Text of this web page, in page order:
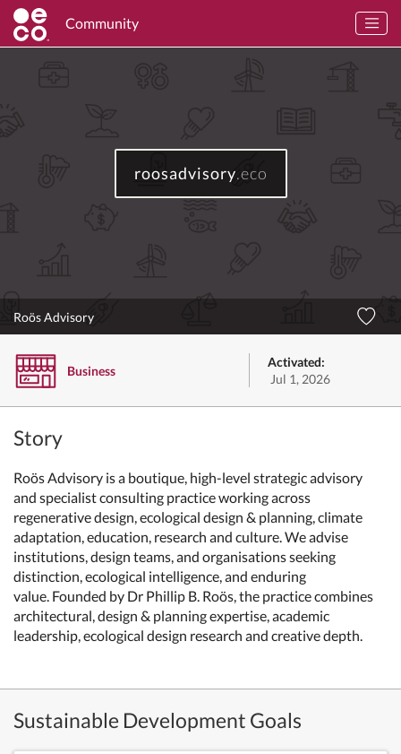
Community
roosadvisory.eco
Roös Advisory
Business
Activated:
Jul 1, 2026
Story
Roös Advisory is a boutique, high-level strategic advisory
and specialist consulting practice working across
regenerative design, ecological design & planning, climate
adaptation, education, research and culture. We advise
institutions, design teams, and organisations seeking
distinction, ecological intelligence, and enduring
value. Founded by Dr Phillip B. Roös, the practice combines
architectural, design & planning expertise, academic
leadership, ecological design research and creative depth.
Sustainable Development Goals